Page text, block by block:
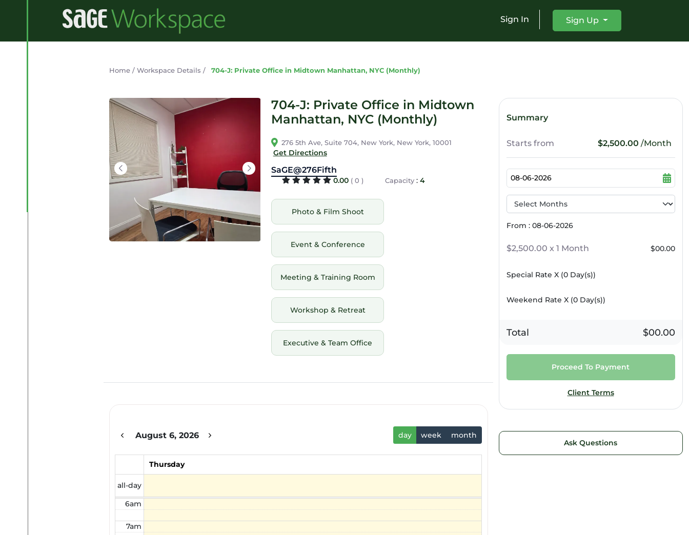
Sign In Sign Up
Home / Workspace Details / 704-J: Private Office in Midtown Manhattan, NYC (Monthly)
704-J: Private Office in Midtown
Manhattan, NYC (Monthly)
276 5th Ave, Suite 704, New York, New York, 10001
Get Directions
SaGE@276Fifth
0.00 ( 0 ) Capacity :4
Photo & Film Shoot
Event & Conference
Meeting & Training Room
Workshop & Retreat
Executive & Team Office
August 6, 2026 day week month
Thursday
all-day
3am
5am
6am
7am
Summary
Starts from $2,500.00 /Month
From : 08-06-2026
$2,500.00 x 1 Month $00.00
Special Rate X (0Day(s))
Weekend Rate X (0Day(s))
Total $00.00
Proceed To Payment
Client Terms
Ask Questions